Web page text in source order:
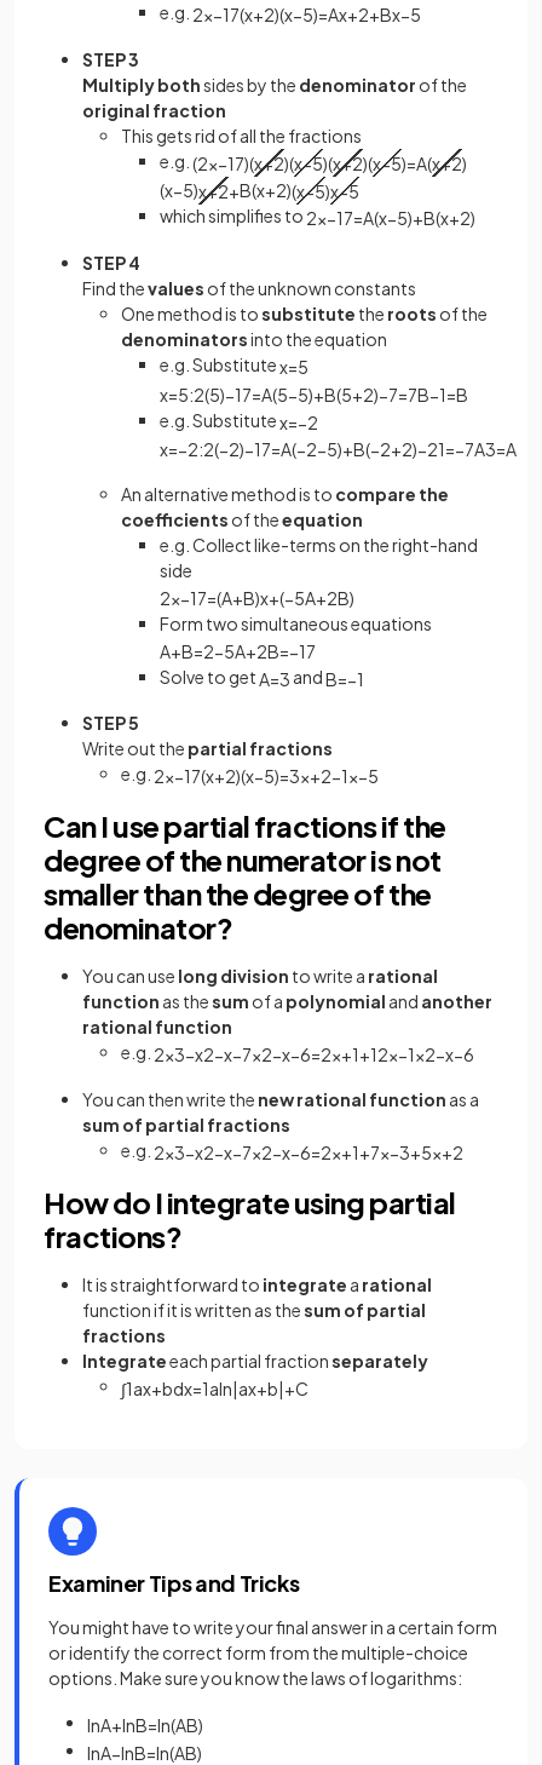
e.g. 2x−17(x+2)(x−5)=Ax+2+Bx−5
STEP 3
Multiply bothsides by the denominator of the
original fraction
This gets rid of all the fractions
e.g. (2x−17)(x+2)(x−5)(x+2)(x−5)=A(x+2)
(x−5)x+2+B(x+2)(x−5)x−5
which simplifies to 2x−17=A(x−5)+B(x+2)
STEP 4
Find thevalues of the unknown constants
One method is tosubstitute the roots of the
denominatorsinto the equation
e.g. Substitutex=5
x=5:2(5)−17=A(5−5)+B(5+2)−7=7B−1=B
e.g. Substitutex=−2
x=−2:2(−2)−17=A(−2−5)+B(−2+2)−21=−7A3=A
An alternative method is to compare the
coefficients of theequation
e.g. Collect like-terms on the right-hand
side
2x−17=(A+B)x+(−5A+2B)
Form two simultaneous equations
A+B=2−5A+2B=−17
Solve to get A=3 andB=−1
STEP 5
Write out the partial fractions
e.g. 2x−17(x+2)(x−5)=3x+2−1x−5
Can I use partial fractions if the
degree of the numerator is not
smaller than the degree of the
denominator?
You can use long division to write a rational
function as thesum of a polynomial and another
rational function
e.g. 2x3−x2−x−7x2−x−6=2x+1+12x−1x2−x−6
You can then write the new rational function as a
sum of partial fractions
e.g. 2x3−x2−x−7x2−x−6=2x+1+7x−3+5x+2
How do I integrate using partial
fractions?
It is straightforward to integrate a rational
function if it is written as thesum of partial
fractions
Integrateeach partial fractionseparately
∫1ax+bdx=1aln|ax+b|+C
Examiner Tips and Tricks
You might have to write your final answer in a certain form
or identify the correct form from the multiple-choice
options. Make sure you know the laws of logarithms:
lnA+lnB=ln(AB)
lnA−lnB=ln(AB)